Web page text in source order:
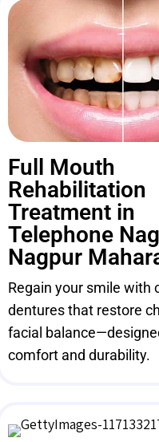
Full Mouth
Rehabilitation
Treatment in
Telephone
Nagpur
Regain your smile with
dentures that restore
facial
comfort and durability.